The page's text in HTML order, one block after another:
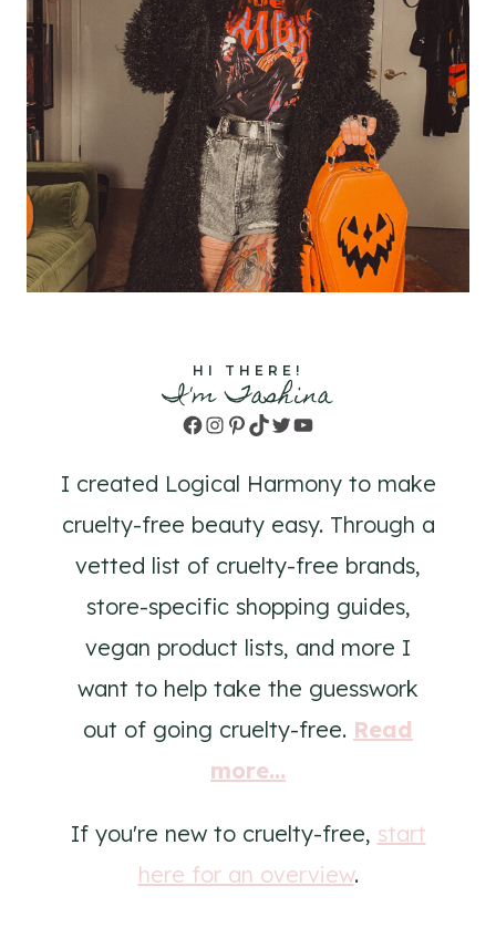
HI THERE!
I'm Tashina
Facebook
Instagram
Pinterest
TikTok
TwitterYouTube
I created Logical Harmony to make
cruelty-free beauty easy. Through a
vetted list of cruelty-free brands,
store-specific shopping guides,
vegan product lists, and more I
want to help take the guesswork
out of going cruelty-free. Read
more...
If you're new to cruelty-free, start
here for an overview.